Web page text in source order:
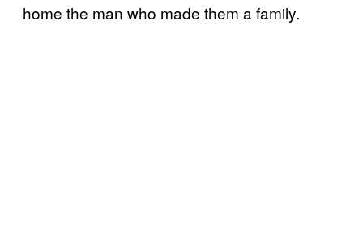
home the man who made them a family.